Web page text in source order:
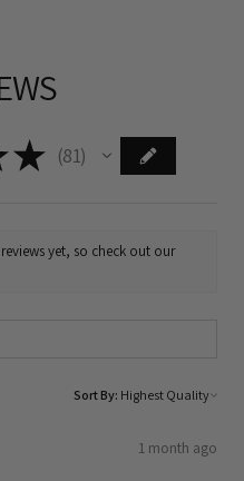
★ 81
81
yet, so check out our
Sort By:
1 month ago